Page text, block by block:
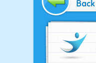
Back